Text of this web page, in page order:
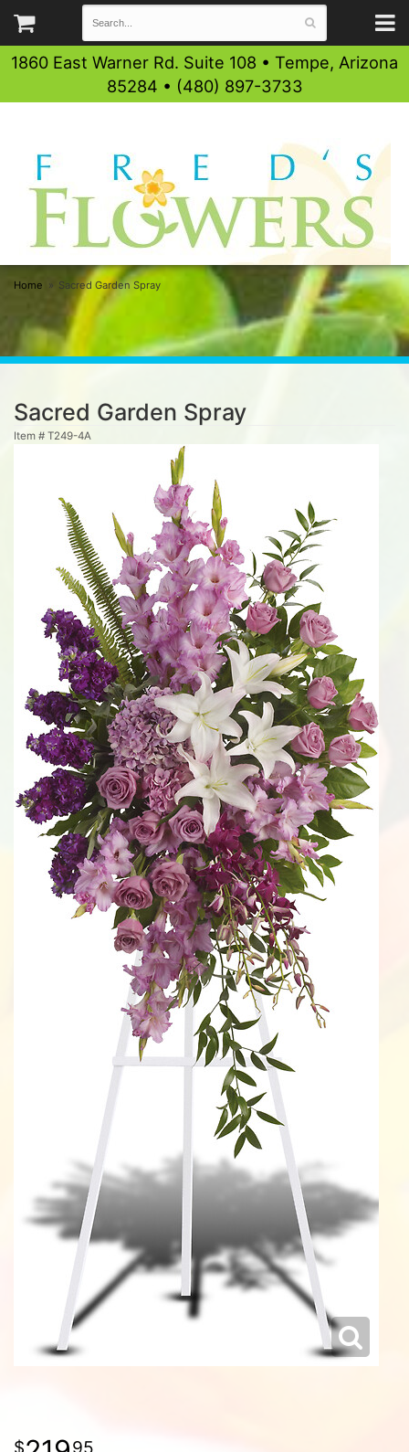
1860 East Warner Rd. Suite 108 • Tempe, Arizona
85284 • (480) 897-3733
Home Sacred Garden Spray
Sacred Garden Spray
Item # T249-4A
95